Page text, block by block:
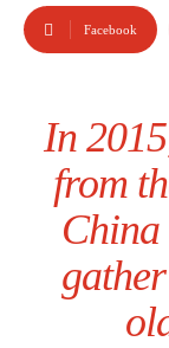
Facebook
In
from
China